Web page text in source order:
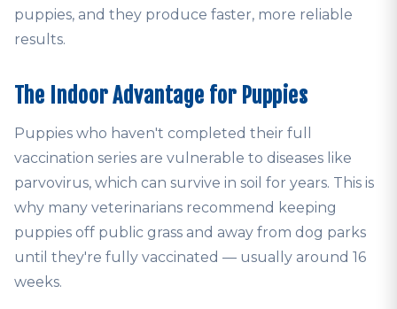
puppies, and they produce faster, more reliable
results.
The Indoor Advantage for Puppies
Puppies who haven't completed their full
vaccination series are vulnerable to diseases like
parvovirus, which can survive in soil for years. This is
why many veterinarians recommend keeping
puppies off public grass and away from dog parks
until they're fully vaccinated — usually around 16
weeks.